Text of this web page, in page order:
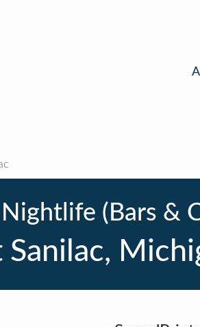
(Bars &
Sanilac,